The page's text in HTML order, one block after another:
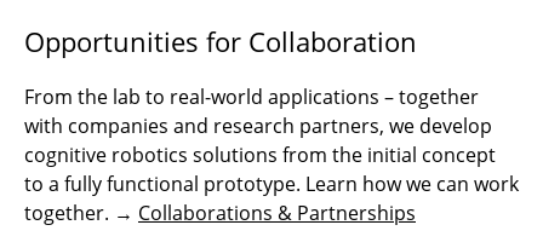
Opportunities for Collaboration
From the lab to real-world applications – together
with companies and research partners, we develop
cognitive robotics solutions from the initial concept
to a fully functional prototype. Learn how we can work
together. → Collaborations & Partnerships